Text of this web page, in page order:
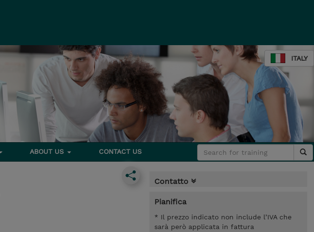
ITALY
ABOUT US CONTACT US
Contatto
Pianifica
* Il prezzo indicato non include l’IVA che
sarà però applicata in fattura